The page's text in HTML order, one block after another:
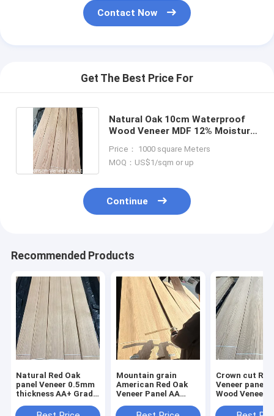
Contact Now
Get The Best Price For
Natural Oak 10cm Waterproof
Wood Veneer MDF 12% Moisture
Price： 1000 square Meters
MOQ：US$1/sqm or up
Continue
Recommended Products
Natural Red Oak
panel Veneer 0.5mm
thickness AA+ Grade
Mountain grain
American Red Oak
Veneer Panel AA
0.5mm
Crown cut Red Oak
Veneer panel
Wood Veneer